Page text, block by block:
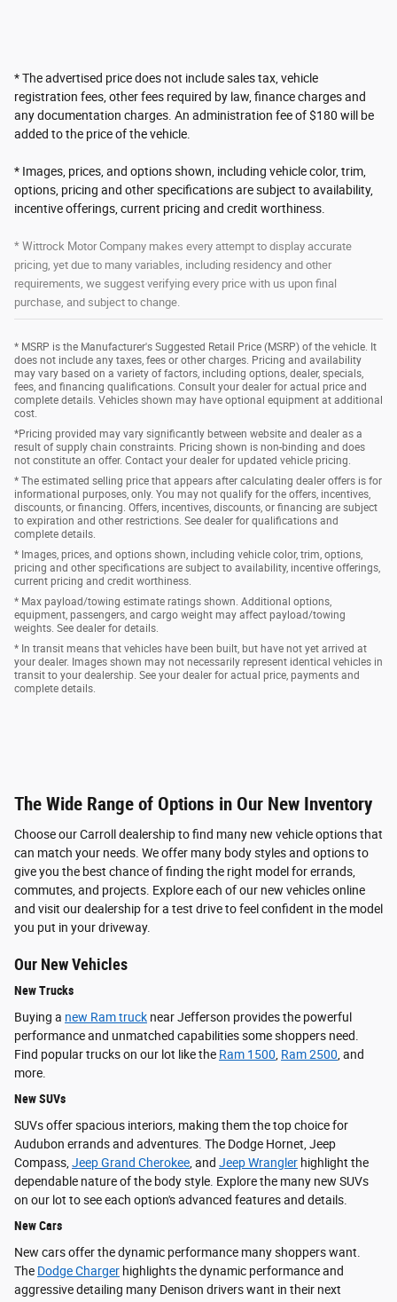
* The advertised price does not include sales tax, vehicle
registration fees, other fees required by law, finance charges and
any documentation charges. An administration fee of $180 will be
added to the price of the vehicle.
* Images, prices, and options shown, including vehicle color, trim,
options, pricing and other specifications are subject to availability,
incentive offerings, current pricing and credit worthiness.
* Wittrock Motor Company makes every attempt to display accurate
pricing, yet due to many variables, including residency and other
requirements, we suggest verifying every price with us upon final
purchase, and subject to change.
* MSRP is the Manufacturer's Suggested Retail Price (MSRP) of the vehicle. It
does not include any taxes, fees or other charges. Pricing and availability
may vary based on a variety of factors, including options, dealer, specials,
fees, and financing qualifications. Consult your dealer for actual price and
complete details. Vehicles shown may have optional equipment at additional
cost.
*Pricing provided may vary significantly between website and dealer as a
result of supply chain constraints. Pricing shown is non-binding and does
not constitute an offer. Contact your dealer for updated vehicle pricing.
* The estimated selling price that appears after calculating dealer offers is for
informational purposes, only. You may not qualify for the offers, incentives,
discounts, or financing. Offers, incentives, discounts, or financing are subject
to expiration and other restrictions. See dealer for qualifications and
complete details.
* Images, prices, and options shown, including vehicle color, trim, options,
pricing and other specifications are subject to availability, incentive offerings,
current pricing and credit worthiness.
* Max payload/towing estimate ratings shown. Additional options,
equipment, passengers, and cargo weight may affect payload/towing
weights. See dealer for details.
* In transit means that vehicles have been built, but have not yet arrived at
your dealer. Images shown may not necessarily represent identical vehicles in
transit to your dealership. See your dealer for actual price, payments and
complete details.
The Wide Range of Options in Our New Inventory
Choose our Carroll dealership to find many new vehicle options that
can match your needs. We offer many body styles and options to
give you the best chance of finding the right model for errands,
commutes, and projects. Explore each of our new vehicles online
and visit our dealership for a test drive to feel confident in the model
you put in your driveway.
Our New Vehicles
New Trucks
Buying a new Ram truck near Jefferson provides the powerful
performance and unmatched capabilities some shoppers need.
Find popular trucks on our lot like the Ram 1500 Ram 2500 , and
more.
New SUVs
SUVs offer spacious interiors, making them the top choice for
Audubon errands and adventures. The Dodge Hornet, Jeep
Compass, Jeep Grand Cherokee , and Jeep Wrangler highlight the
dependable nature of the body style. Explore the many new SUVs
on our lot to see each option's advanced features and details.
New Cars
New cars offer the dynamic performance many shoppers want.
The Dodge Charger highlights the dynamic performance and
aggressive detailing many Denison drivers want in their next